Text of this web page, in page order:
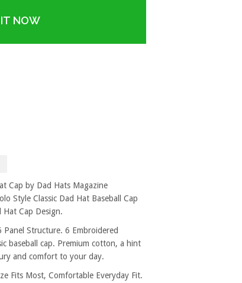
NOW
Cap by Dad Hats Magazine
Style Classic Dad Hat Baseball Cap
Hat Cap Design.
Panel Structure. 6 Embroidered
baseball cap. Premium cotton, a hint
and comfort to your day.
Fits Most, Comfortable Everyday Fit.